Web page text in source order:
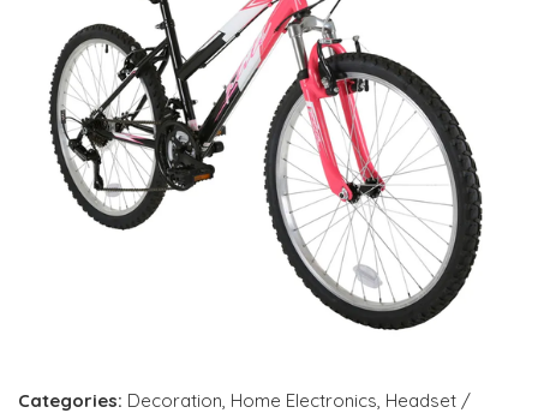
Categories: Decoration, Home Electronics, Headset /